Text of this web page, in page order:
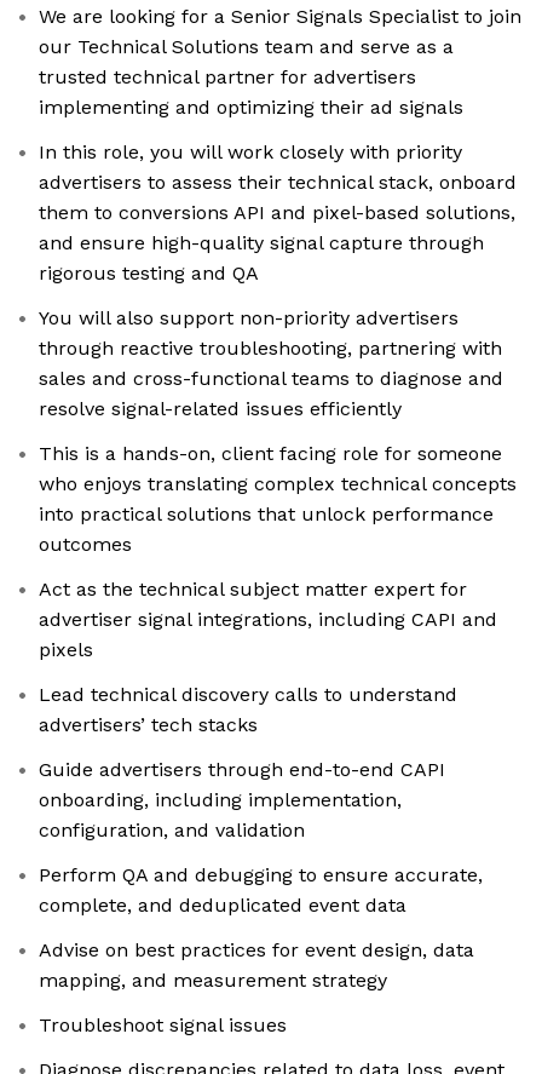
We are looking for a Senior Signals Specialist to join
our Technical Solutions team and serve as a
trusted technical partner for advertisers
implementing and optimizing their ad signals
In this role, you will work closely with priority
advertisers to assess their technical stack, onboard
them to conversions API and pixel-based solutions,
and ensure high-quality signal capture through
rigorous testing and QA
You will also support non-priority advertisers
through reactive troubleshooting, partnering with
sales and cross-functional teams to diagnose and
resolve signal-related issues efficiently
This is a hands-on, client facing role for someone
who enjoys translating complex technical concepts
into practical solutions that unlock performance
outcomes
Act as the technical subject matter expert for
advertiser signal integrations, including CAPI and
pixels
Lead technical discovery calls to understand
advertisers’ tech stacks
Guide advertisers through end-to-end CAPI
onboarding, including implementation,
configuration, and validation
Perform QA and debugging to ensure accurate,
complete, and deduplicated event data
Advise on best practices for event design, data
mapping, and measurement strategy
Troubleshoot signal issues